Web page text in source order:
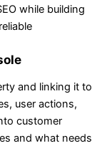
while building
and linking it to
user actions,
customer
and what needs